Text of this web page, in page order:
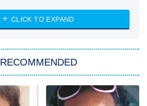
The Strangers: Chapter 2
Power Book III: Raising Kanan
The Secret Lives of Suburban
CLICK TO EXPAND
RECOMMENDED